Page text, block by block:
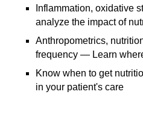
Inflammation, oxidative
analyze the impact of
Anthropometrics,
frequency — Learn
Know when to get
in your patient's care